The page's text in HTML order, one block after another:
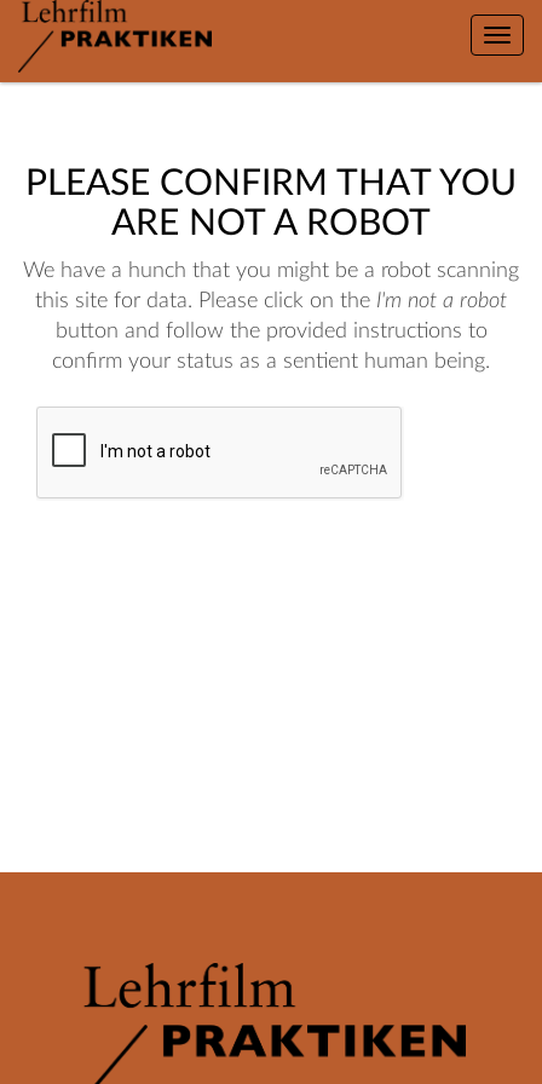
Toggle
PLEASE CONFIRM THAT YOU
ARE NOT A ROBOT
We have a hunch that you might be a robot scanning
this site for data. Please click on the I'm not a robot
button and follow the provided instructions to
confirm your status as a sentient human being.